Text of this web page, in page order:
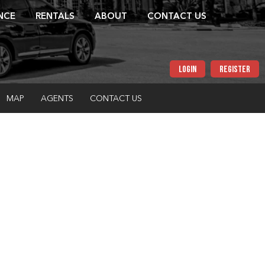
RENTALS ABOUT CONTACT US
LOGIN REGISTER
MAP AGENTS CONTACT US